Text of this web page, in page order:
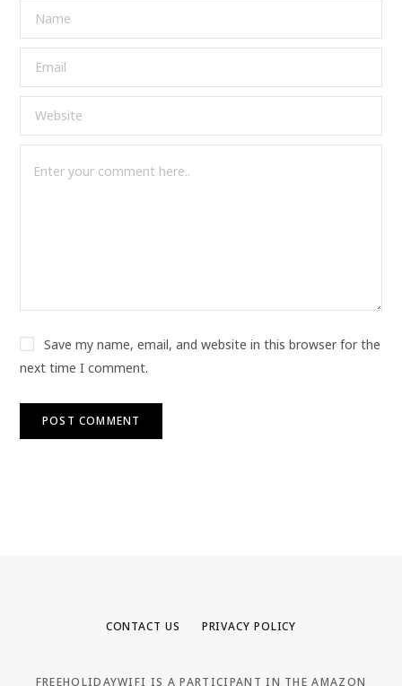
Save my name, email, and website in this browser for the
next time I comment.
CONTACT US PRIVACY POLICY
FREEHOLIDAYWIFI IS A PARTICIPANT IN THE AMAZON